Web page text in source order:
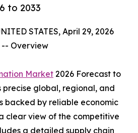
to 2033
STATES, April 29, 2026
Overview
Market 2026 Forecast to
precise global, regional, and
backed by reliable economic
clear view of the competitive
a detailed supply chain